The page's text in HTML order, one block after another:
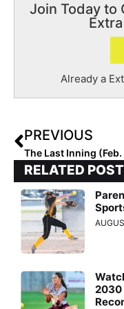
Join Today to
Already a
PREVIOUS
RELATED
2030